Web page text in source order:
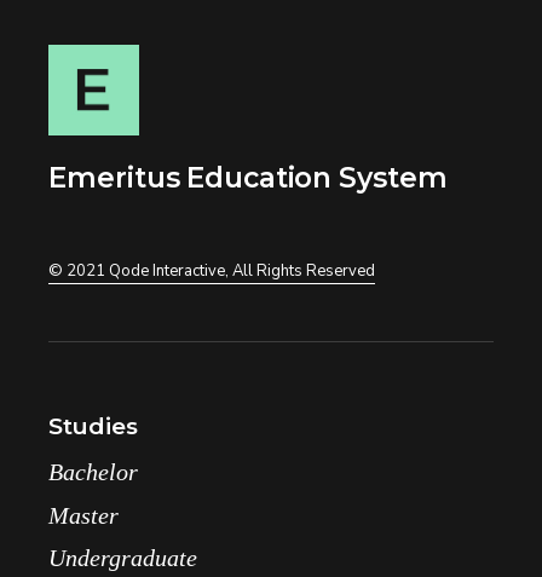
Emeritus Education System
© 2021 Qode Interactive, All Rights Reserved
Studies
Bachelor
Master
Undergraduate